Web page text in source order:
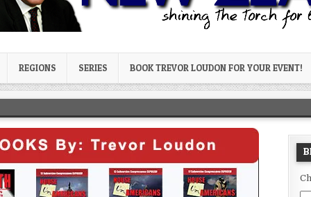
REGIONS SERIES BOOK TREVOR LOUDON FOR YOUR EVENT!